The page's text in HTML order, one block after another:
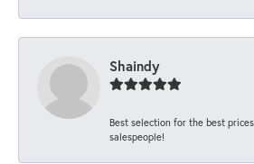
Shaindy
Best selection for the best
salespeople!